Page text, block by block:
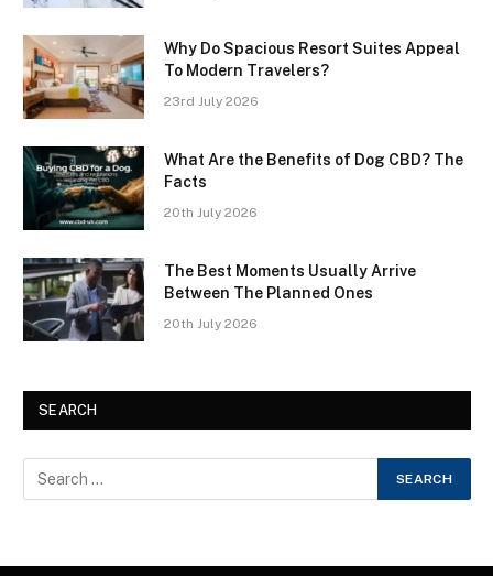
Why Do Spacious Resort Suites Appeal
To Modern Travelers?
23rd July 2026
What Are the Benefits of Dog CBD? The
Facts
20th July 2026
The Best Moments Usually Arrive
Between The Planned Ones
20th July 2026
SEARCH